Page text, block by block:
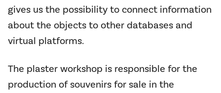
gives us the possibility to connect information
about the objects to other databases and
virtual platforms.
The plaster workshop is responsible for the
production of souvenirs for sale in the